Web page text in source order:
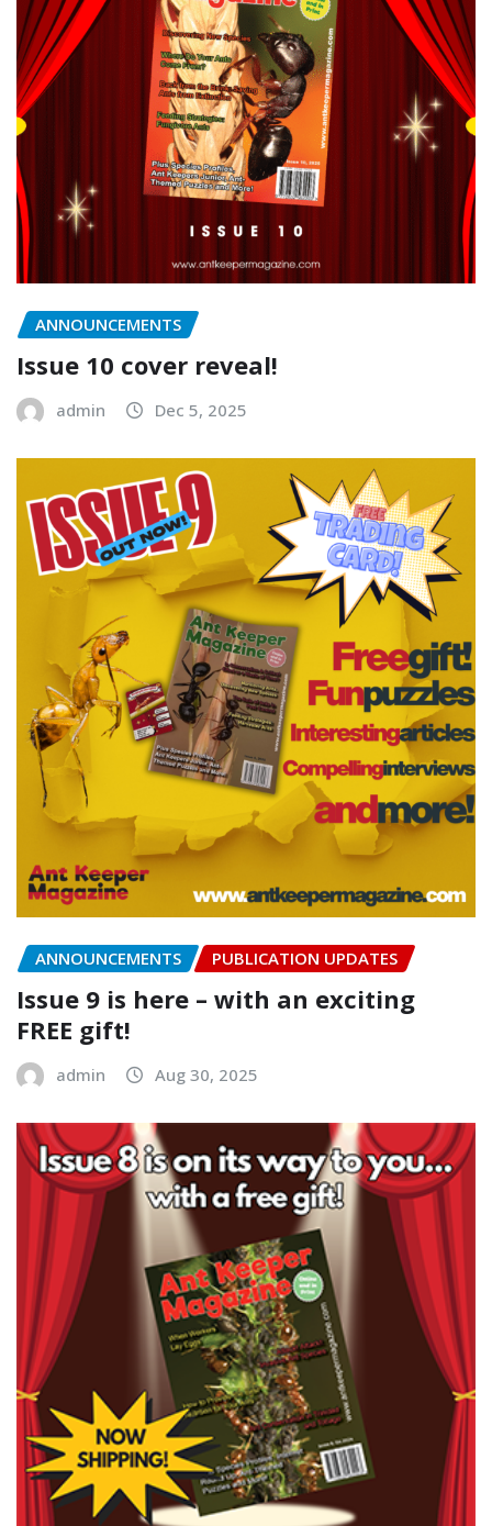
ANNOUNCEMENTS
Issue 10 cover reveal!
admin Dec 5, 2025
ANNOUNCEMENTS PUBLICATION UPDATES
Issue 9 is here – with an exciting
FREE gift!
admin Aug 30, 2025